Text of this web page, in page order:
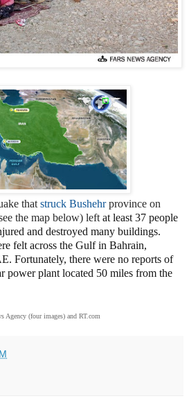
that struck Bushehr province on
the map below) left at least 37 people
and destroyed many buildings.
felt across the Gulf in Bahrain,
Fortunately, there were no reports of
power plant located 50 miles from the
Agency (four images) and RT.com